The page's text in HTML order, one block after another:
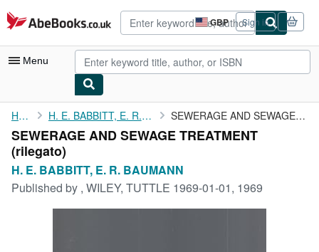
Skip to main content
AbeBooks.co.uk GBP
Site
shopping
preferences
Sign in
Menu
My Account
My Purchases
Advanced Search
Browse Collections
Home H. E. BABBITT, E. R. BAUMANN SEWERAGE AND SEWAGE TREATMENT
SEWERAGE AND SEWAGE TREATMENT
(rilegato)
H. E. BABBITT, E. R. BAUMANN
Published by , WILEY, TUTTLE 1969-01-01, 1969